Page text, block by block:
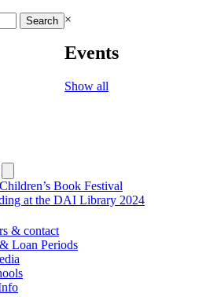
×
Events
Show all
submenu Book Festival
at the DAI Library 2024
& contact
Loan Periods